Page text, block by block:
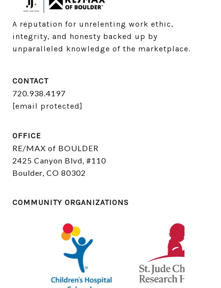
A reputation for unrelenting work ethic,
integrity, and honesty backed up by
unparalleled knowledge of the marketplace.
CONTACT
720.938.4197
[email protected]
OFFICE
RE/MAX of BOULDER
2425 Canyon Blvd, #110
Boulder, CO 80302
COMMUNITY ORGANIZATIONS